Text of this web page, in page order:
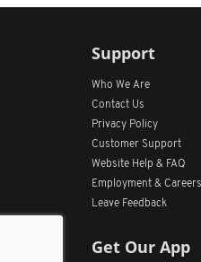
Support
Who We Are
Contact Us
Privacy Policy
Customer Support
Website Help & FAQ
Employment & Careers
Leave Feedback
Get Our App